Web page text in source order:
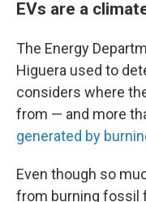
EVs are a
The Energy
Higuera used to
considers where
from — and more
generated by
Even though so
from burning fossil